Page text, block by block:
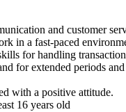
and customer
in a fast-paced
for handling
for extended periods
with a positive attitude.
16 years old